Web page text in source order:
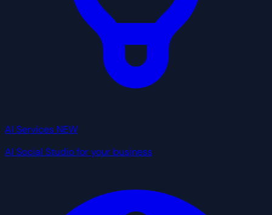
AI Services NEW
AI Social Studio for your business